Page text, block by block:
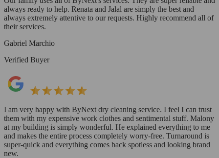
always ready to help. Renata and Jalal are simply the best and
always extremely attentive to our requests. Highly recommend all of
their services.
Gabriel Marchio
Verified Buyer
I am very happy with ByNext dry cleaning service. I feel I can trust
them with my expensive work clothes and sentimental stuff. Malony
at my building is simply wonderful. He explained everything to me
and makes the entire process completely worry-free. Turnaround is
super-quick and everything comes back spotless and looking brand
new.